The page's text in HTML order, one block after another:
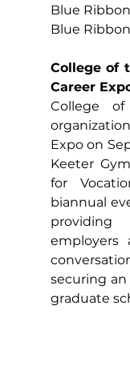
Blue
Blue
College of
Career
College
Expo on
Keeter
for
biannual
providing
securing
graduate